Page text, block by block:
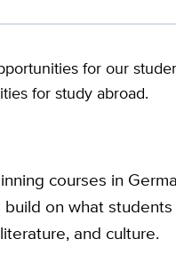
UC
Davisfor our
for study abroad.
courses in
on what
and culture.